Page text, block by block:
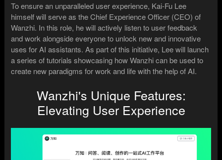
To ensure an unparalleled user experience, Kai-Fu Lee
himself will serve as the Chief Experience Officer (CEO) of
Wanzhi. In this role, he will actively listen to user feedback
and work alongside everyone to unlock new and innovative
uses for AI assistants. As part of this initiative, Lee will launch
a series of tutorials showcasing how Wanzhi can be used to
create new paradigms for work and life with the help of AI.
Wanzhi's Unique Features:
Elevating User Experience